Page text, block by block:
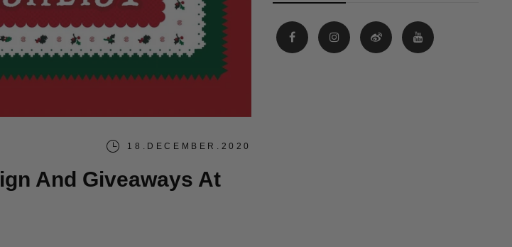
18.DECEMBER.2020
And Giveaways At